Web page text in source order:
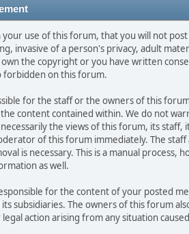
use of this forum, that you will not
invasive of a person's privacy, adult
the copyright or you have written
forbidden on this forum.
for the staff or the owners of this
content contained within. We do not
the views of this forum, its
of this forum immediately. The
is necessary. This is a manual process,
as well.
for the content of your posted
subsidiaries. The owners of this forum
action arising from any situation